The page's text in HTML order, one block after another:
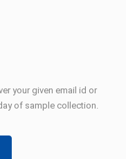
your given email id or
of sample collection.